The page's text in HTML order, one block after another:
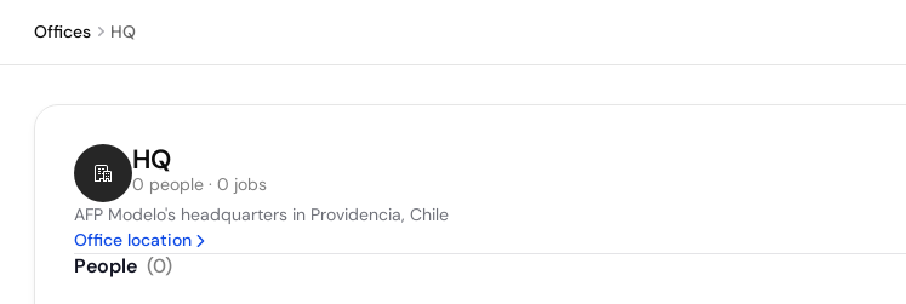
Offices HQ
HQ
0 people · 0 jobs
AFP Modelo's headquarters in Providencia, Chile
Office location
People (0)